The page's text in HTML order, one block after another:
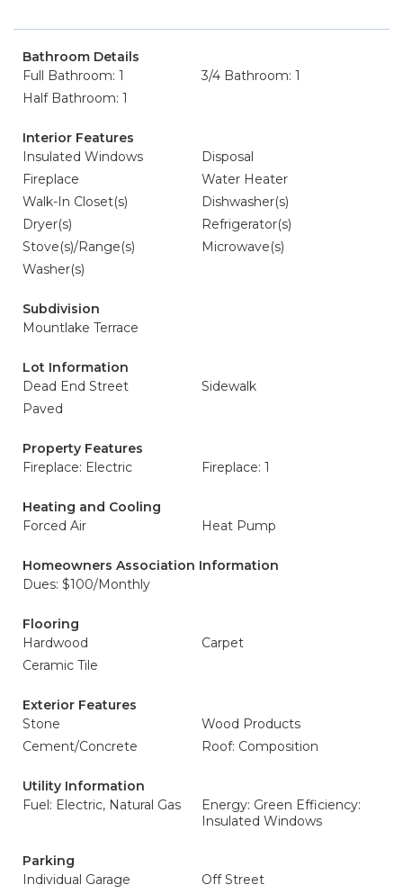
Bathroom Details
Full Bathroom: 1
3/4 Bathroom: 1
Half Bathroom: 1
Interior Features
Insulated Windows
Disposal
Fireplace
Water Heater
Walk-In Closet(s)
Dishwasher(s)
Dryer(s)
Refrigerator(s)
Stove(s)/Range(s)
Microwave(s)
Washer(s)
Subdivision
Mountlake Terrace
Lot Information
Dead End Street
Sidewalk
Paved
Property Features
Fireplace: Electric
Fireplace: 1
Heating and Cooling
Forced Air
Heat Pump
Homeowners Association Information
Dues: $100/Monthly
Flooring
Hardwood
Carpet
Ceramic Tile
Exterior Features
Stone
Wood Products
Cement/Concrete
Roof: Composition
Utility Information
Fuel: Electric, Natural Gas
Energy: Green Efficiency:
Insulated Windows
Parking
Individual Garage
Off Street